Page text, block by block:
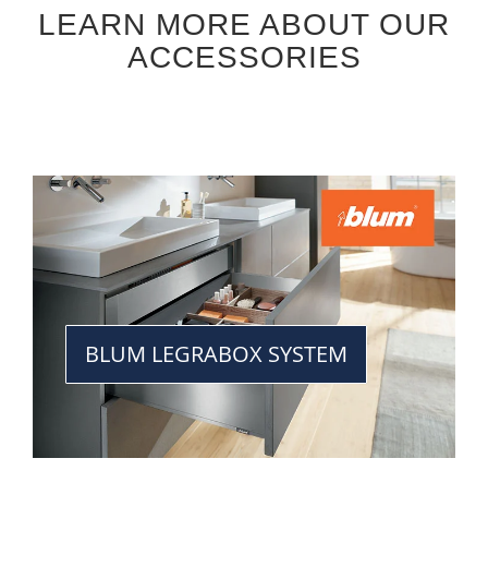
LEARN MORE ABOUT OUR
ACCESSORIES
BLUM LEGRABOX SYSTEM